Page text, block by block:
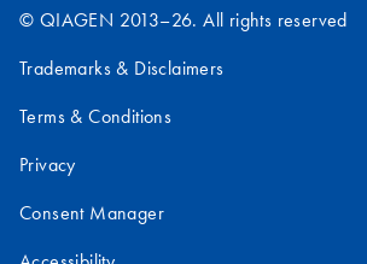
© QIAGEN 2013–26. All rights reserved
Trademarks & Disclaimers
Terms & Conditions
Privacy
Consent Manager